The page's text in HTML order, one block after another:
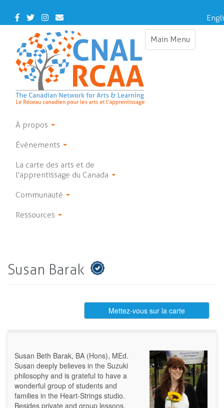
main
Facebook
TwitterInstagram
Contact
Us
Main Menu
Toggle
À propos
Événements
La carte des arts et de
l'apprentissage du Canada
Communauté
Ressources
Susan Barak
Mettez-vous sur la carte
Susan Beth Barak, BA (Hons), MEd.
Susan deeply believes in the Suzuki
philosophy and is grateful to have a
wonderful group of students and
families in the Heart-Strings studio.
Besides private and group lessons,